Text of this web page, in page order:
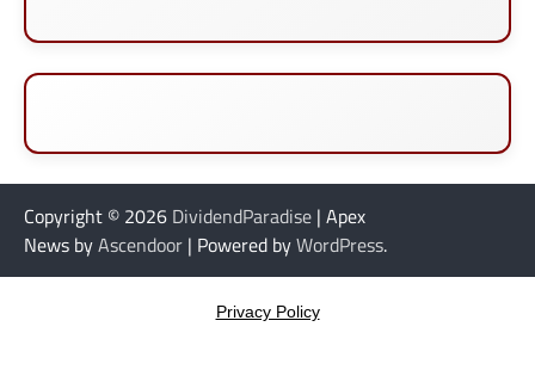
Copyright © 2026 DividendParadise | Apex
News byAscendoor | Powered byWordPress.
Privacy Policy